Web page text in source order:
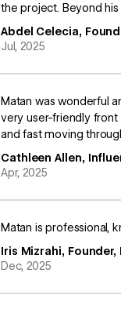
the project. Beyond his
Abdel Celecia,
Jul, 2025
Matan was wonderful
very user-friendly front
and fast moving
Cathleen Allen,
Apr, 2025
Matan is professional,
Iris Mizrahi, Founder,
Dec, 2025